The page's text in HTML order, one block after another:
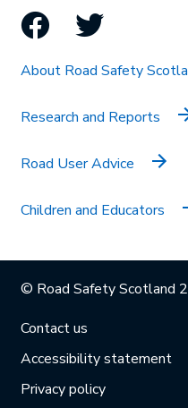
Facebook
Twitter
About Road Safety
Research and Reports
Road User Advice
Children and Educators
© Road Safety Scotland
Contact us
Accessibility statement
Privacy policy